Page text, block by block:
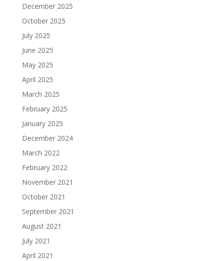
December 2025
October 2025
July 2025
June 2025
May 2025
April 2025
March 2025
February 2025
January 2025
December 2024
March 2022
February 2022
November 2021
October 2021
September 2021
August 2021
July 2021
April 2021